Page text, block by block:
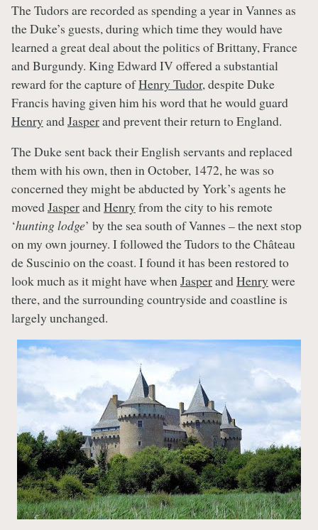
The Tudors are recorded as spending a year in Vannes as
the Duke’s guests, during which time they would have
learned a great deal about the politics of Brittany, France
and Burgundy. King Edward IV offered a substantial
reward for the capture ofHenry Tudor, despite Duke
Francis having given him his word that he would guard
Henry andJasperand prevent their return to England.
The Duke sent back their English servants and replaced
them with his own, then in October, 1472, he was so
concerned they might be abducted by York’s agents he
movedJasperandHenry from the city to his remote
‘hunting lodge’ by the sea south of Vannes – the next stop
on my own journey. I followed the Tudors to the Château
de Suscinio on the coast. I found it has been restored to
look much as it might have whenJasperandHenry were
there, and the surrounding countryside and coastline is
largely unchanged.